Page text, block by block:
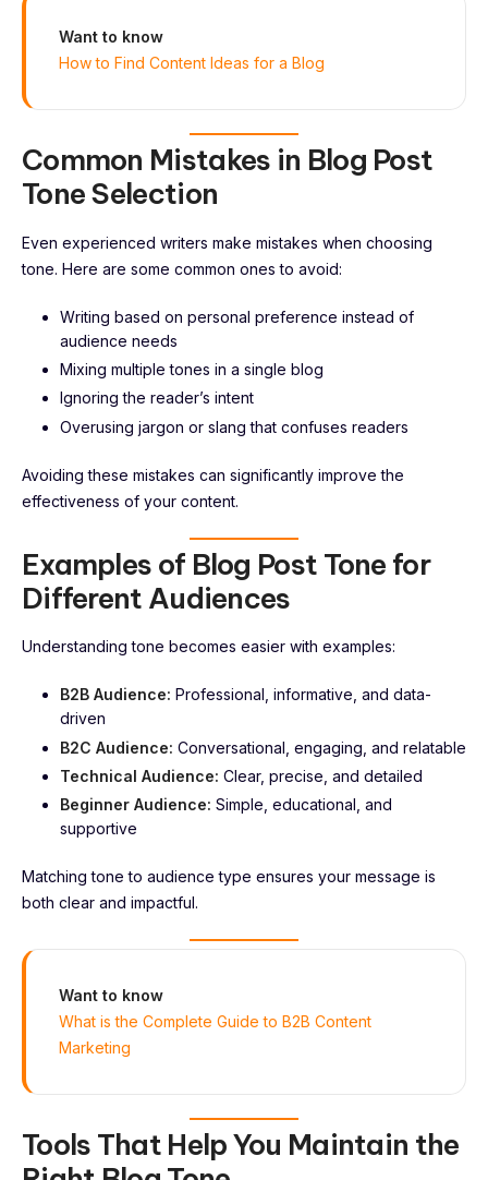
Want to know
How to Find Content Ideas for a Blog
Common Mistakes in Blog Post
Tone Selection
Even experienced writers make mistakes when choosing
tone. Here are some common ones to avoid:
Writing based on personal preference instead of
audience needs
Mixing multiple tones in a single blog
Ignoring the reader’s intent
Overusing jargon or slang that confuses readers
Avoiding these mistakes can significantly improve the
effectiveness of your content.
Examples of Blog Post Tone for
Different Audiences
Understanding tone becomes easier with examples:
B2B Audience: Professional, informative, and data-
driven
B2C Audience: Conversational, engaging, and relatable
Technical Audience: Clear, precise, and detailed
Beginner Audience: Simple, educational, and
supportive
Matching tone to audience type ensures your message is
both clear and impactful.
Want to know
What is the Complete Guide to B2B Content
Marketing
Tools That Help You Maintain the